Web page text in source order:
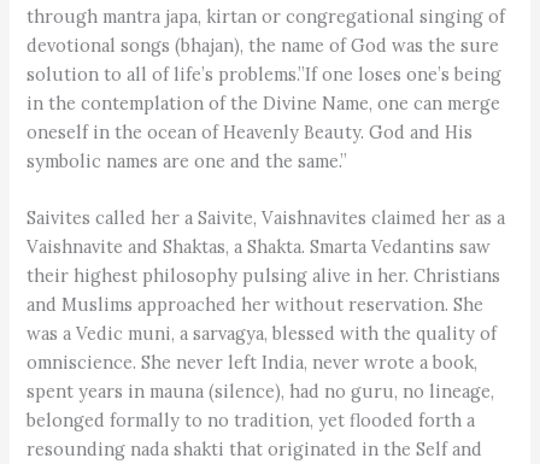
through mantra japa, kirtan or congregational singing of
devotional songs (bhajan), the name of God was the sure
solution to all of life’s problems.”If one loses one’s being
in the contemplation of the Divine Name, one can merge
oneself in the ocean of Heavenly Beauty. God and His
symbolic names are one and the same.”
Saivites called her a Saivite, Vaishnavites claimed her as a
Vaishnavite and Shaktas, a Shakta. Smarta Vedantins saw
their highest philosophy pulsing alive in her. Christians
and Muslims approached her without reservation. She
was a Vedic muni, a sarvagya, blessed with the quality of
omniscience. She never left India, never wrote a book,
spent years in mauna (silence), had no guru, no lineage,
belonged formally to no tradition, yet flooded forth a
resounding nada shakti that originated in the Self and